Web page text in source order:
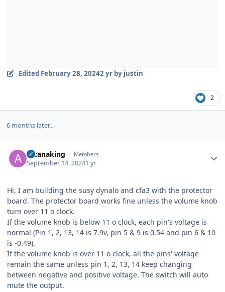
Edited February 28, 20242 yrby justin
2
6 months later...
arcanaking Members
September 14, 20241 yr
Hi, I am building the susy dynalo and cfa3 with the protector
board. The protector board works fine unless the volume knob
turn over 11 o clock.
If the volume knob is below 11 o clock, each pin's voltage is
normal (Pin 1, 2, 13, 14 is 7.9v, pin 5 & 9 is 0.54 and pin 6 & 10
is -0.49).
If the volume knob is over 11 o clock, all the pins' voltage
remain the same unless pin 1, 2, 13, 14 keep changing
between negative and positive voltage. The switch will auto
mute the output.